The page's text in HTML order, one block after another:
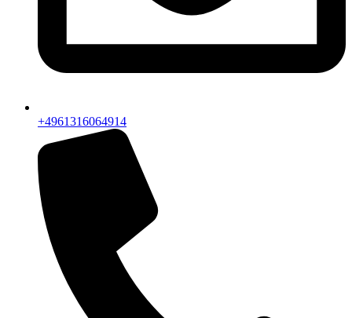
+4961316064914